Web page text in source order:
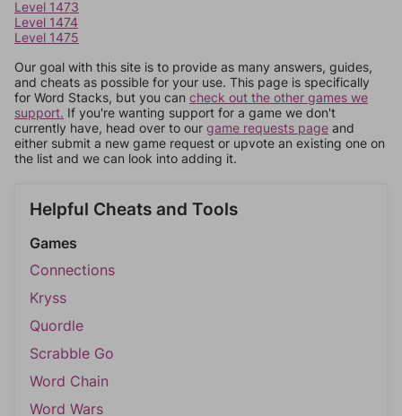
Level 1473
Level 1474
Level 1475
Our goal with this site is to provide as many answers, guides,
and cheats as possible for your use. This page is specifically
for Word Stacks, but you can check out the other games we
support. If you're wanting support for a game we don't
currently have, head over to our game requests page and
either submit a new game request or upvote an existing one on
the list and we can look into adding it.
Helpful Cheats and Tools
Games
Connections
Kryss
Quordle
Scrabble Go
Word Chain
Word Wars